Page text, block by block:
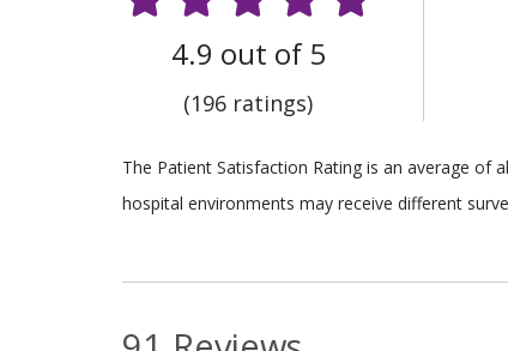
4.9 out of 5
(196 ratings)
The Patient Satisfaction Rating is an average
hospital environments may receive different